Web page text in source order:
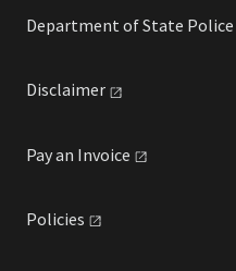
Department of State Police
Disclaimer
Pay an Invoice
Policies